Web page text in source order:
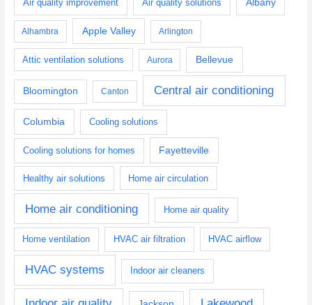
Air quality improvement Air quality solutions
Alhambra Apple Valley Arlington
Attic ventilation solutions Aurora Bellevue
Bloomington Canton Central air conditioning
Columbia Cooling solutions
Cooling solutions for homes Fayetteville
Healthy air solutions Home air circulation
Home air conditioning Home air quality
Home ventilation HVAC air filtration HVAC airflow
HVAC systems Indoor air cleaners